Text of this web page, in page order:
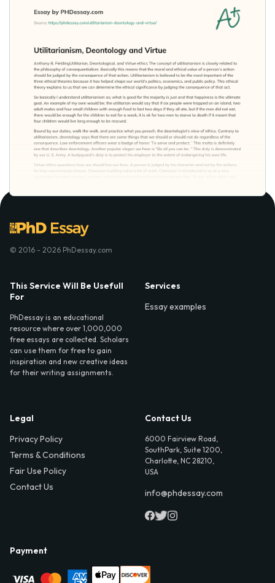
© 2016 - 2026 PhDessay.com
This Service Will Be Usefull
For
PhDessay is an educational
resource where over 1,000,000
free essays are collected. Scholars
can use them for free to gain
inspiration and new creative ideas
for their writing assignments.
Services
Essay examples
Legal
Privacy Policy
Terms & Conditions
Fair Use Policy
Contact Us
Contact Us
6000 Fairview Road,
SouthPark, Suite 1200,
Charlotte, NC 28210,
USA
info@phdessay.com
Payment